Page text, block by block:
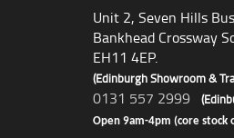
Unit 2, Seven Hills
Bankhead Crossway
EH11 4EP.
(Edinburgh Showroom &
0131 557 2999
Open 9am-4pm (core stock